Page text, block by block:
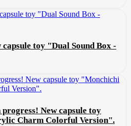
toy "Dual Sound Box -
New capsule toy
Charm Colorful Version".